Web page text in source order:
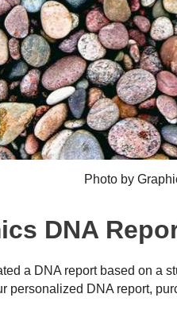
Photo by
DNA
a DNA report based on a
personalized DNA report,